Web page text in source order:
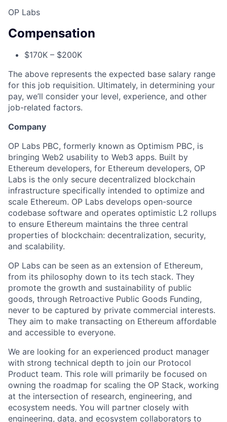
OP Labs
Compensation
$170K – $200K
The above represents the expected base salary range
for this job requisition. Ultimately, in determining your
pay, we’ll consider your level, experience, and other
job-related factors.
Company
OP Labs PBC, formerly known as Optimism PBC, is
bringing Web2 usability to Web3 apps. Built by
Ethereum developers, for Ethereum developers, OP
Labs is the only secure decentralized blockchain
infrastructure specifically intended to optimize and
scale Ethereum. OP Labs develops open-source
codebase software and operates optimistic L2 rollups
to ensure Ethereum maintains the three central
properties of blockchain: decentralization, security,
and scalability.
OP Labs can be seen as an extension of Ethereum,
from its philosophy down to its tech stack. They
promote the growth and sustainability of public
goods, through Retroactive Public Goods Funding,
never to be captured by private commercial interests.
They aim to make transacting on Ethereum affordable
and accessible to everyone.
We are looking for an experienced product manager
with strong technical depth to join our Protocol
Product team. This role will primarily be focused on
owning the roadmap for scaling the OP Stack, working
at the intersection of research, engineering, and
ecosystem needs. You will partner closely with
engineering, data, and ecosystem collaborators to